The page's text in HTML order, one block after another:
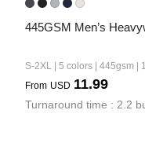
445GSM Men’s
S-2XL | 5 colors | 445gsm |
From USD 11.99
Turnaround time : 2.2